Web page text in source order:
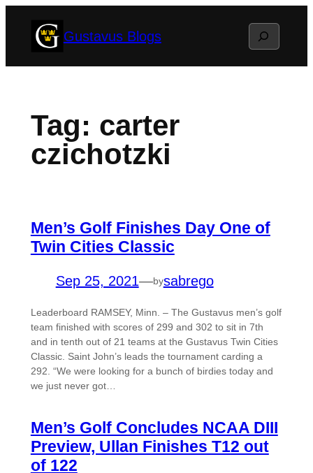
Gustavus Blogs Search
Tag: carter
czichotzki
Men’s Golf Finishes Day One of
Twin Cities Classic
Sep 25, 2021—bysabrego
Leaderboard RAMSEY, Minn. – The Gustavus men’s golf
team finished with scores of 299 and 302 to sit in 7th
and in tenth out of 21 teams at the Gustavus Twin Cities
Classic. Saint John’s leads the tournament carding a
292. “We were looking for a bunch of birdies today and
we just never got…
Men’s Golf Concludes NCAA DIII
Preview, Ullan Finishes T12 out
of 122